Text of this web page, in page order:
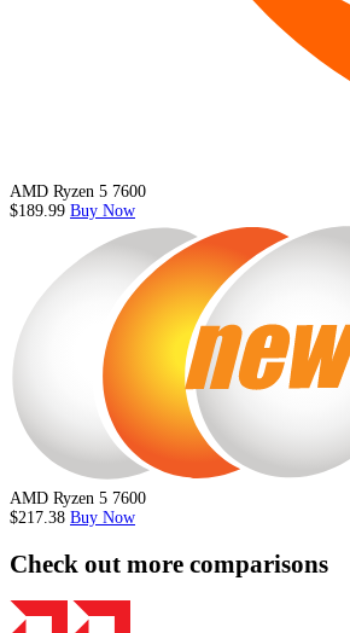
AMD Ryzen 5 7600
$189.99 Buy Now
AMD Ryzen 5 7600
$217.38 Buy Now
Check out more comparisons